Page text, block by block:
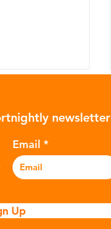
Plan
newsletter
Email
Up